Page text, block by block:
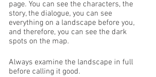
page. You can see the characters, the
story, the dialogue, you can see
everything on a landscape before you,
and therefore, you can see the dark
spots on the map.
Always examine the landscape in full
before calling it good.